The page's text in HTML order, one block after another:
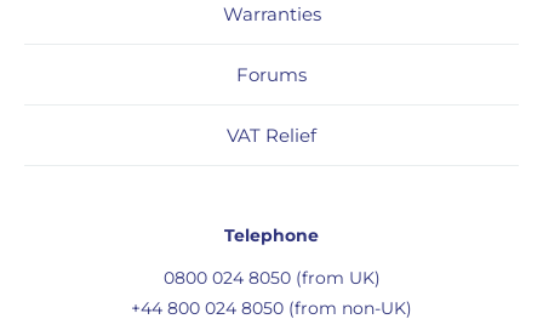
Warranties
Forums
VAT Relief
Telephone
0800 024 8050 (from UK)
+44 800 024 8050 (from non-UK)